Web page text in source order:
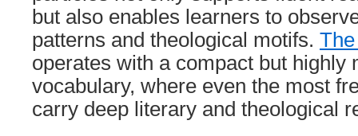
but also enables learners to
patterns and theological motifs.
operates with a compact but highly
vocabulary, where even the most
carry deep literary and theological